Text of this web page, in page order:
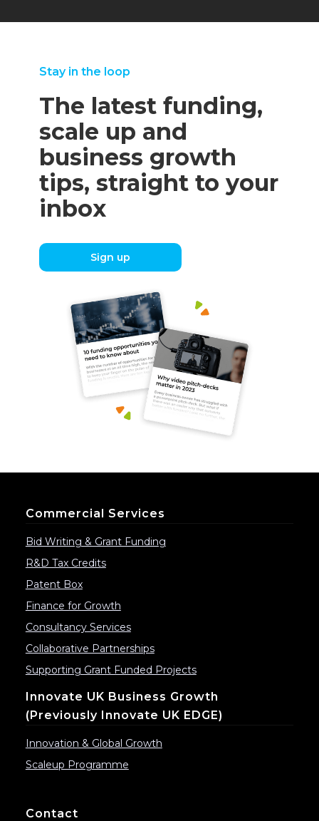
Stay in the loop
The latest funding,
scale up and
business growth
tips, straight to your
inbox
Sign up
Commercial Services
Bid Writing & Grant Funding
R&D Tax Credits
Patent Box
Finance for Growth
Consultancy Services
Collaborative Partnerships
Supporting Grant Funded Projects
Innovate UK Business Growth
(previously Innovate UK EDGE)
Innovation & Global Growth
Scaleup Programme
Contact